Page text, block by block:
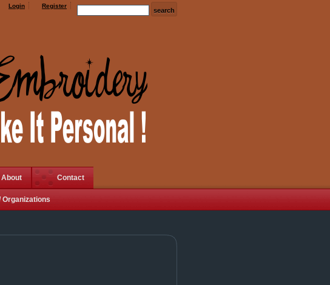
Login Register
About Contact
Organizations